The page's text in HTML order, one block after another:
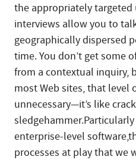
the appropriately targeted
interviews allow you to
geographically dispersed
time. You don’t get some
from a contextual inquiry,
most Web sites, that level
unnecessary—it’s like
enterprise-level
processes at play that we